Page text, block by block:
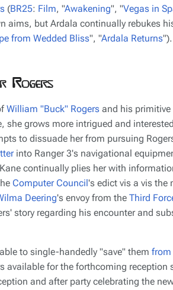
(BR25: Film, "Awakening", "Vegas in
aims, but Ardala continually rebukes
from Wedded Bliss", "Ardala Returns").
Rogers
William "Buck" Rogers and his
she grows more intrigued and
to dissuade her from pursuing
into Ranger 3's navigational
continually plies her with
Computer Council's edict vis a vis the
Deering's envoy from the Third
story regarding his encounter and
to single-handedly "save" them from
available for the forthcoming reception
and after party celebrating the